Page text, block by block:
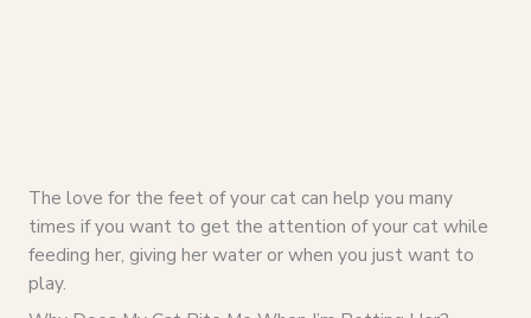
The love for the feet of your cat can help you many
times if you want to get the attention of your cat while
feeding her, giving her water or when you just want to
play.